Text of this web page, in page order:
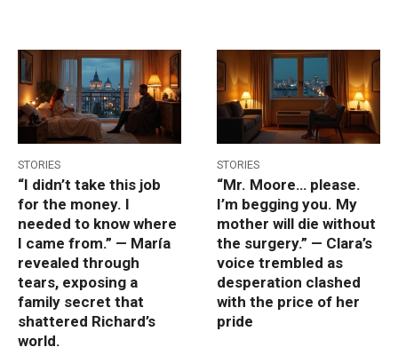
STORIES
“I didn’t take this job
for the money. I
needed to know where
I came from.” — María
revealed through
tears, exposing a
family secret that
shattered Richard’s
world.
STORIES
“Mr. Moore… please.
I’m begging you. My
mother will die without
the surgery.” — Clara’s
voice trembled as
desperation clashed
with the price of her
pride